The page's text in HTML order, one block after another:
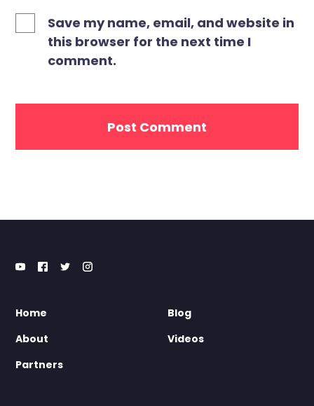
Save my name, email, and website in
this browser for the next time I
comment.
Home
About
Partners
Blog
Videos